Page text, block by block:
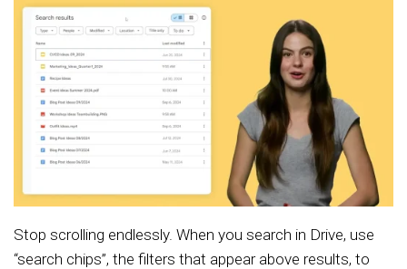
Stop scrolling endlessly. When you search in Drive, use
“search chips”, the filters that appear above results, to